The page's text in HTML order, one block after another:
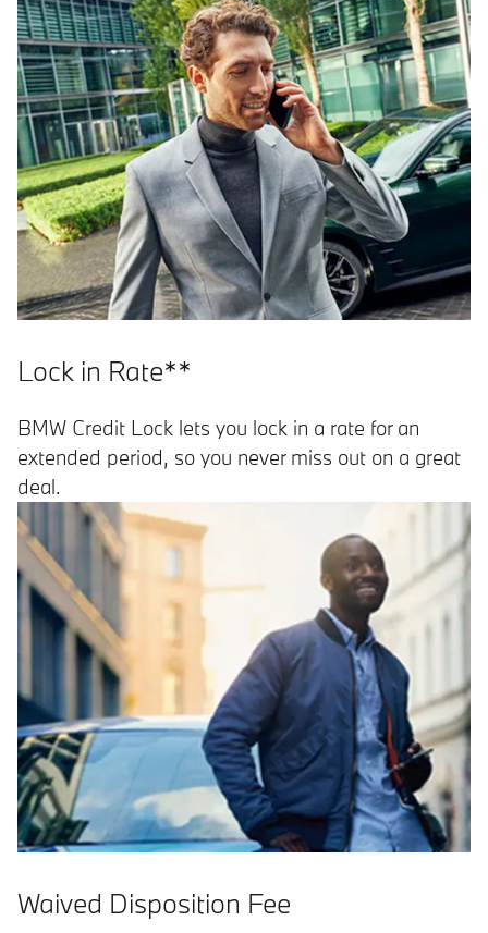
Lock in Rate**
BMW Credit Lock lets you lock in a rate for an
extended period, so you never miss out on a great
deal.
Waived Disposition Fee